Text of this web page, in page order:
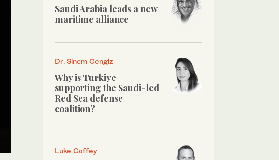
Saudi Arabia leads a new
maritime alliance
Dr. Sinem Cengiz
Why is Turkiye
supporting the Saudi-led
Red Sea defense
coalition?
Luke Coffey